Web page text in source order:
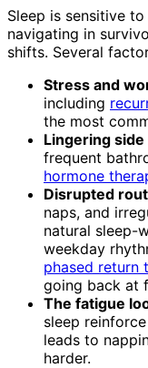
Sleep is sensitive
navigating in
shifts. Several
Stress and
including
the most
Lingering
frequent
hormone
Disrupted
naps, and
natural sleep-
weekday
phased return
going back at
The fatigue
sleep
leads to
harder.